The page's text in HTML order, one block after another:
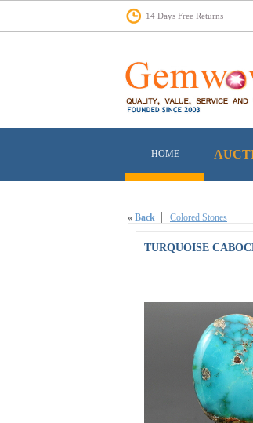
14 Days Free Returns
HOME
« Back Colored Stones
TURQUOISE